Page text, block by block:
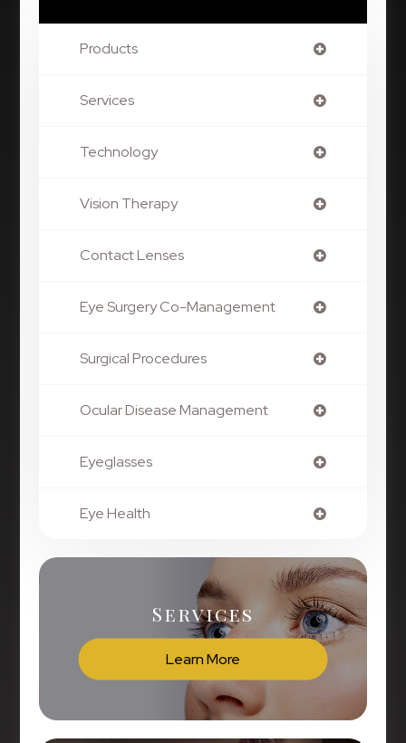
Products
Services
Technology
Vision Therapy
Contact Lenses
Eye Surgery Co-Management
Surgical Procedures
Ocular Disease Management
Eyeglasses
Eye Health
Services
Learn More